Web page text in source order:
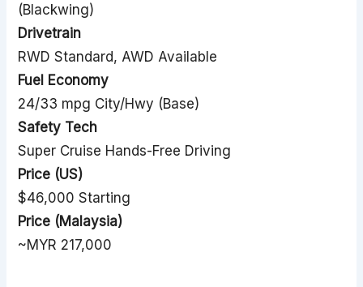
(Blackwing)
Drivetrain
RWD Standard, AWD Available
Fuel Economy
24/33 mpg City/Hwy (Base)
Safety Tech
Super Cruise Hands-Free Driving
Price (US)
$46,000 Starting
Price (Malaysia)
~MYR 217,000